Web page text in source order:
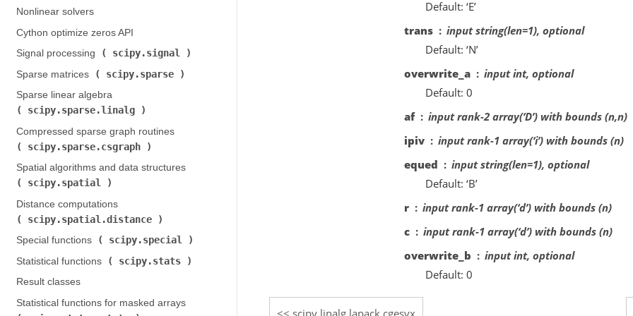
Nonlinear solvers
Cython optimize zeros API
Signal processing (
scipy.signal
Sparse matrices (
scipy.sparse
Sparse linear algebra (
scipy.sparse.linalg
Compressed sparse graph routines (
scipy.sparse.csgraph
Spatial algorithms and data structures (
scipy.spatial
Distance computations (
scipy.spatial.distance
Special functions (
scipy.special
Statistical functions (
scipy.stats
Result classes
Statistical functions for masked arrays (
Default: ‘E’
trans
input string(len=1), optional
Default: ‘N’
overwrite_a
input int, optional
Default: 0
af
input rank-2 array(‘D’) with bounds (n,n)
ipiv
input rank-1 array(‘i’) with bounds (n)
equed
input string(len=1), optional
Default: ‘B’
r
input rank-1 array(‘d’) with bounds (n)
c
input rank-1 array(‘d’) with bounds (n)
overwrite_b
input int, optional
Default: 0